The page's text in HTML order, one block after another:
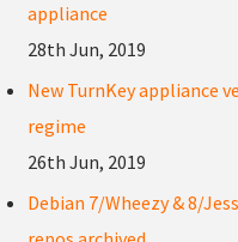
appliance
28th Jun, 2019
New TurnKey appliance
regime
26th Jun, 2019
Debian 7/Wheezy & 8/